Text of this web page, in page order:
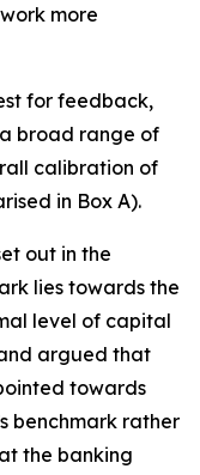
more
for feedback,
broad range of
calibration of
in Box A).
out in the
lies towards the
level of capital
argued that
towards
benchmark rather
the banking